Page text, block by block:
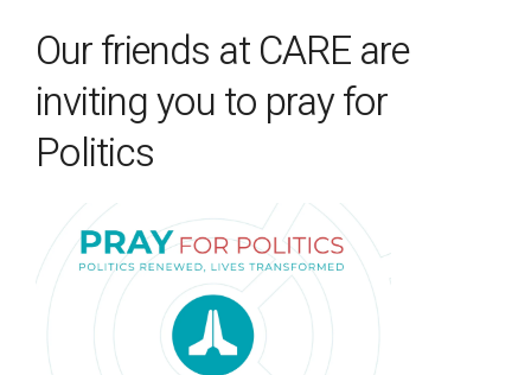
Our friends at CARE are
inviting you to pray for
Politics